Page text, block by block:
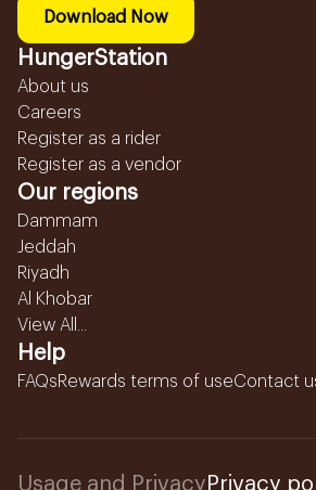
Download Now
HungerStation
About us
Careers
Register as a rider
Register as a vendor
Our regions
Dammam
Jeddah
Riyadh
Al Khobar
View All...
Help
FAQsRewards terms of useContact
Usage and Privacy Privacy